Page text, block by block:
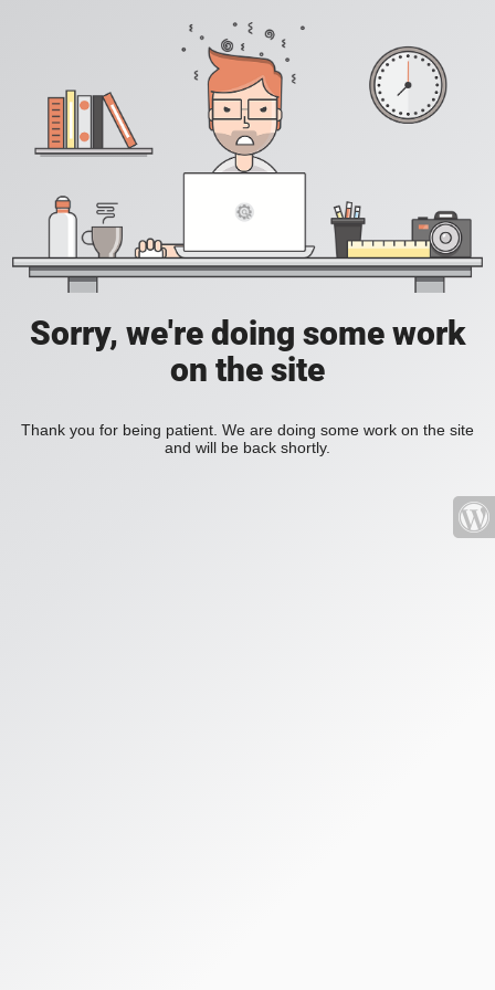
Sorry, we're doing some work
on the site
Thank you for being patient. We are doing some work on the site
and will be back shortly.